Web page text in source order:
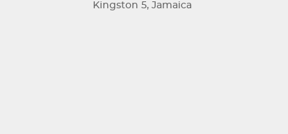
Kingston 5, Jamaica